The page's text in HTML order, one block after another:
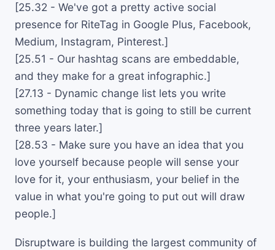
[25.32 - We've got a pretty active social
presence for RiteTag in Google Plus, Facebook,
Medium, Instagram, Pinterest.]
[25.51 - Our hashtag scans are embeddable,
and they make for a great infographic.]
[27.13 - Dynamic change list lets you write
something today that is going to still be current
three years later.]
[28.53 - Make sure you have an idea that you
love yourself because people will sense your
love for it, your enthusiasm, your belief in the
value in what you're going to put out will draw
people.]
Disruptware is building the largest community of